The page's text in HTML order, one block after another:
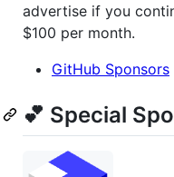
advertise if you
$100 per month.
GitHub Sponsors
💕 Special